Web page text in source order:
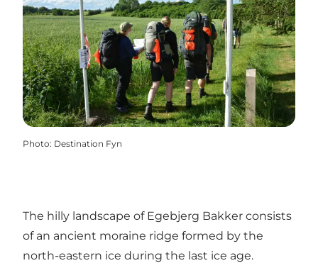
Photo: Destination Fyn
The hilly landscape of Egebjerg Bakker consists
of an ancient moraine ridge formed by the
north-eastern ice during the last ice age.